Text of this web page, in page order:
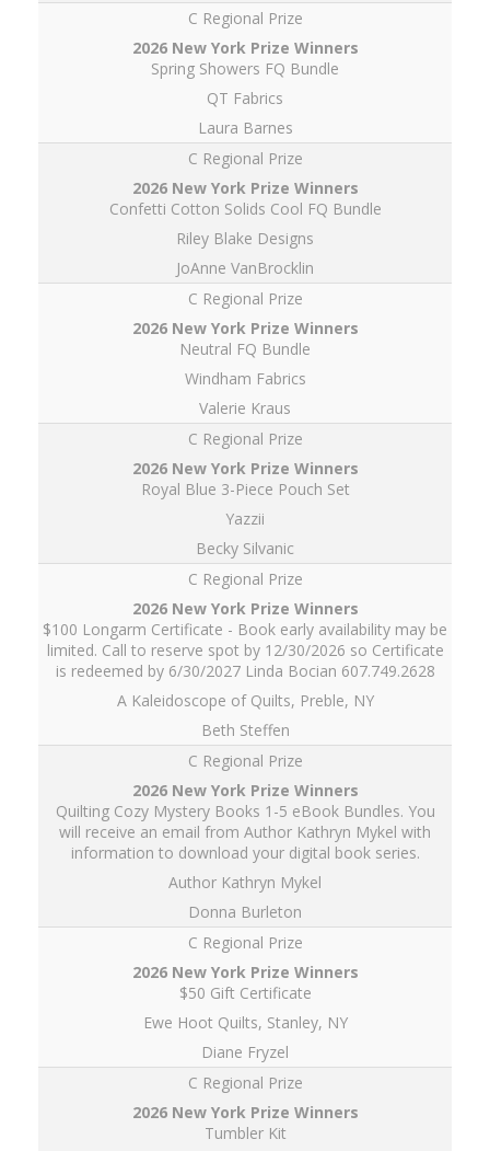
C Regional Prize
Spring Showers FQ Bundle
QT Fabrics
Laura Barnes
C Regional Prize
Confetti Cotton Solids Cool FQ Bundle
Riley Blake Designs
JoAnne VanBrocklin
C Regional Prize
Neutral FQ Bundle
Windham Fabrics
Valerie Kraus
C Regional Prize
Royal Blue 3-Piece Pouch Set
Yazzii
Becky Silvanic
C Regional Prize
$100 Longarm Certificate - Book early availability may be
limited. Call to reserve spot by 12/30/2026 so Certificate
is redeemed by 6/30/2027 Linda Bocian 607.749.2628
A Kaleidoscope of Quilts, Preble, NY
Beth Steffen
C Regional Prize
Quilting Cozy Mystery Books 1-5 eBook Bundles. You
will receive an email from Author Kathryn Mykel with
information to download your digital book series.
Author Kathryn Mykel
Donna Burleton
C Regional Prize
$50 Gift Certificate
Ewe Hoot Quilts, Stanley, NY
Diane Fryzel
C Regional Prize
Tumbler Kit